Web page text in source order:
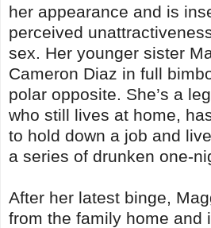
her appearance and is
perceived
sex. Her younger sister
Cameron Diaz in full
polar opposite. She’s a
who still lives at home,
to hold down a job and
a series of drunken one-
After her latest binge,
from the family home and